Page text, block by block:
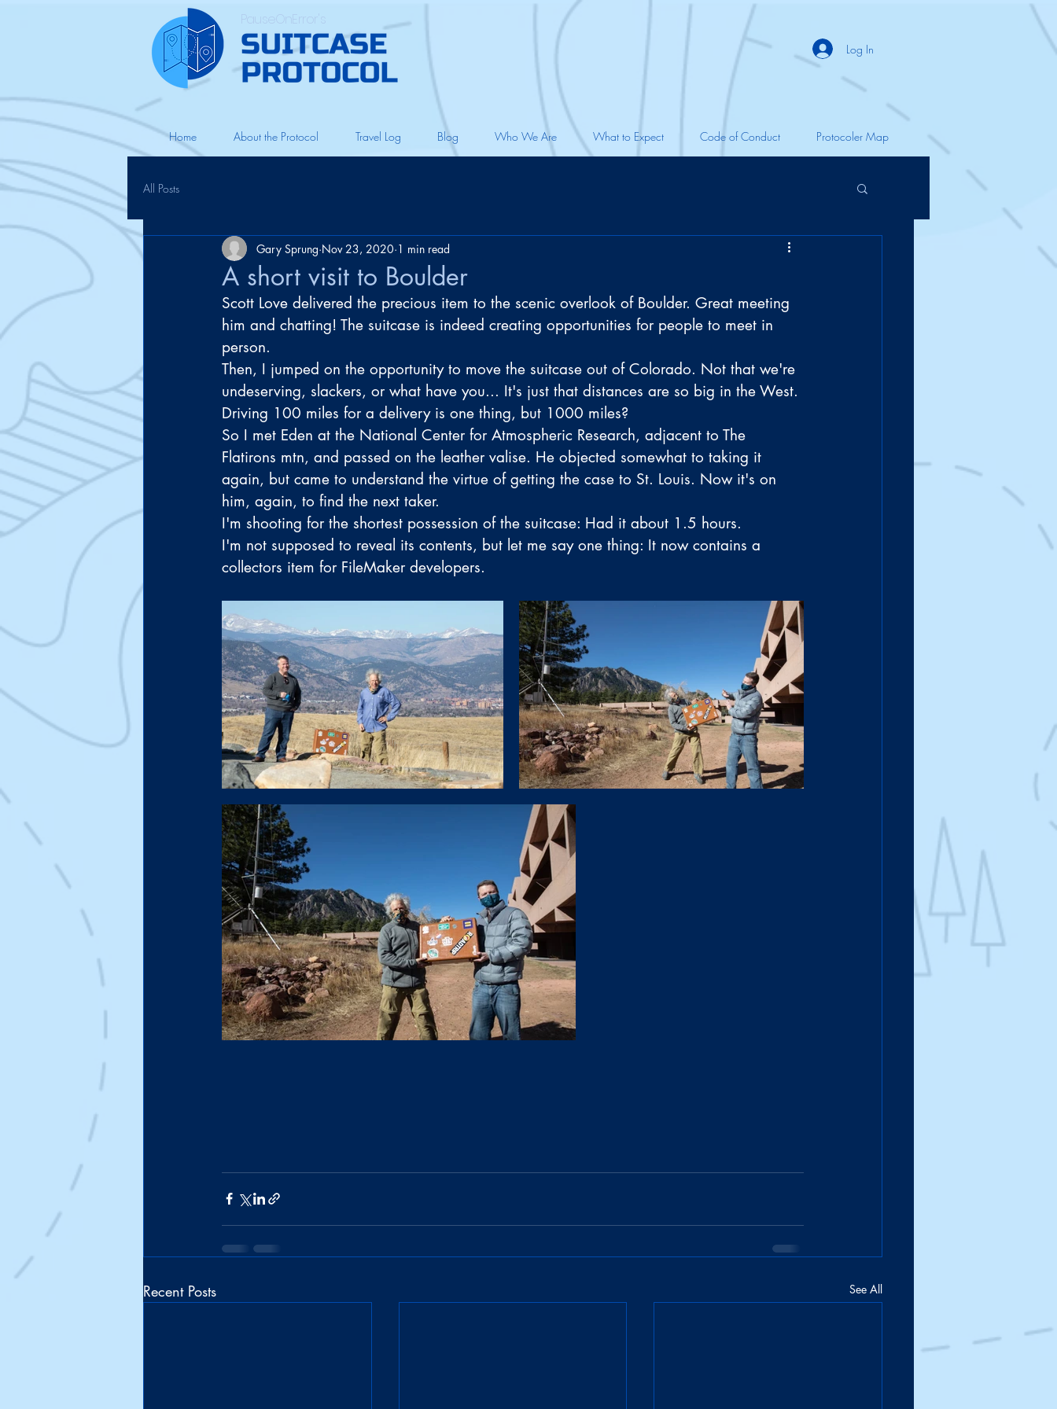
PauseOnError's
Log In
Home About the Protocol Travel Log Blog Who We Are What to Expect Code of Conduct Protocoler Map
All Posts
A short visit to Boulder
Gary Sprung Nov 23, 2020 1 min read
Scott Love delivered the precious item to the scenic overlook of Boulder. Great meeting
him and chatting! The suitcase is indeed creating opportunities for people to meet in
person.
Then, I jumped on the opportunity to move the suitcase out of Colorado. Not that we're
undeserving, slackers, or what have you... It's just that distances are so big in the West.
Driving 100 miles for a delivery is one thing, but 1000 miles?
So I met Eden at the National Center for Atmospheric Research, adjacent to The
Flatirons mtn, and passed on the leather valise. He objected somewhat to taking it
again, but came to understand the virtue of getting the case to St. Louis. Now it's on
him, again, to find the next taker.
I'm shooting for the shortest possession of the suitcase: Had it about 1.5 hours.
I'm not supposed to reveal its contents, but let me say one thing: It now contains a
collectors item for FileMaker developers.
Recent Posts See All